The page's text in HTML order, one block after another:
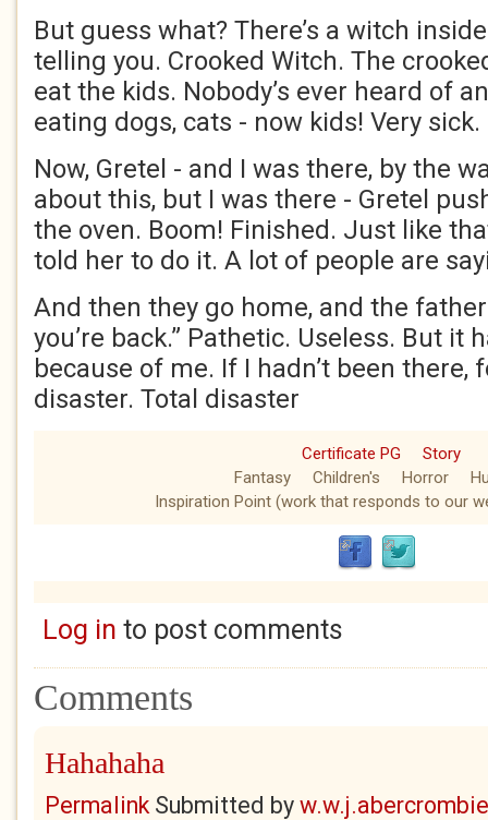
But guess what? There’s a witch
telling you. Crooked Witch. The
eat the kids. Nobody’s ever heard of
eating dogs, cats - now kids! Very sick.
Now, Gretel - and I was there, by the
about this, but I was there - Gretel
the oven. Boom! Finished. Just like
told her to do it. A lot of people are
And then they go home, and the
you’re back.” Pathetic. Useless. But it
because of me. If I hadn’t been there,
disaster. Total disaster
Certificate PG
Story
Fantasy
Children's Horror
Inspiration Point (work that responds to our
Log in to post comments
Comments
Hahahaha
PermalinkSubmitted by w.w.j.abercrombie